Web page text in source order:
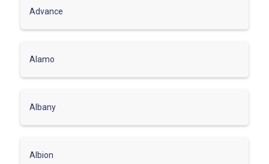
Advance
Alamo
Albany
Albion